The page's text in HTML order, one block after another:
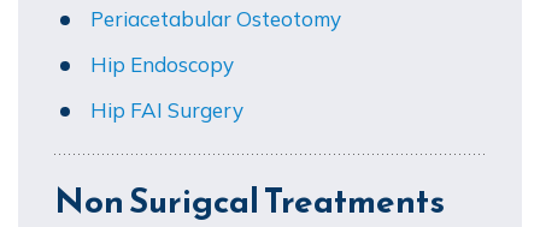
Periacetabular Osteotomy
Hip Endoscopy
Hip FAI Surgery
Non Surigcal Treatments